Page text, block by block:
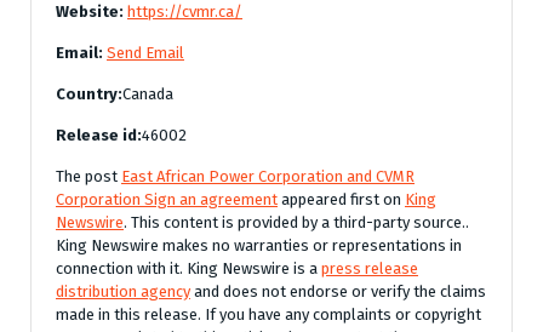
Website: https://cvmr.ca/
Email: Send Email
Country:Canada
Release id:46002
The post East African Power Corporation and CVMR
Corporation Sign an agreement appeared first on King
Newswire. This content is provided by a third-party source..
King Newswire makes no warranties or representations in
connection with it. King Newswire is a press release
distribution agencyand does not endorse or verify the claims
made in this release. If you have any complaints or copyright